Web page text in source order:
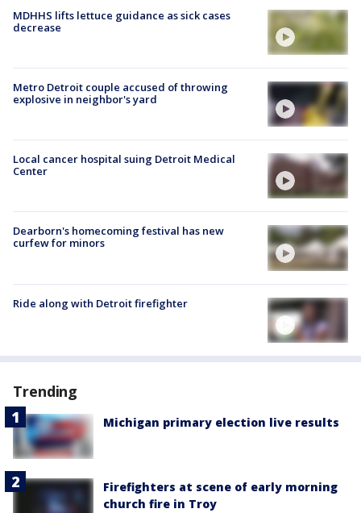
MDHHS lifts lettuce guidance as sick cases
decrease
Metro Detroit couple accused of throwing
explosive in neighbor's yard
Local cancer hospital suing Detroit Medical
Center
Dearborn's homecoming festival has new
curfew for minors
Ride along with Detroit firefighter
Trending
Michigan primary election live results
Firefighters at scene of early morning
church fire in Troy